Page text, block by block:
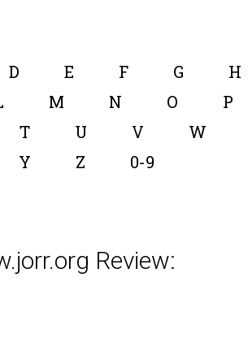
D E F G H
M N O P
T U V W
Y
Z 0-9
Review: